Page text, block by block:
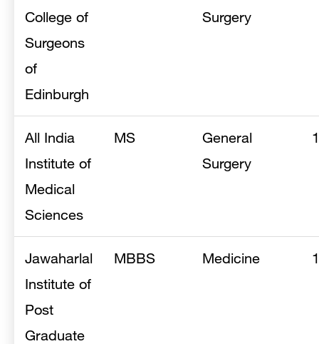
College of
Surgeons
of
Edinburgh
Surgery
All India
Institute of
Medical
Sciences
MS
General
Surgery
Jawaharlal
Institute of
Post
Graduate
MBBS Medicine